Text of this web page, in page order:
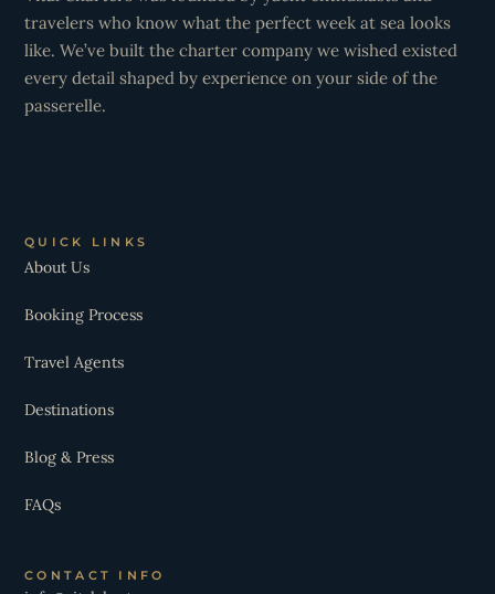
travelers who know what the perfect week at sea looks
like. We’ve built the charter company we wished existed
every detail shaped by experience on your side of the
passerelle.
QUICK LINKS
About Us
Booking Process
Travel Agents
Destinations
Blog & Press
FAQs
CONTACT INFO